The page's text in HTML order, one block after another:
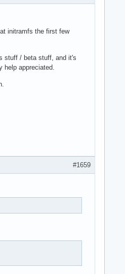
initramfs the first few
stuff / beta stuff, and it's
appreciated.
#1659